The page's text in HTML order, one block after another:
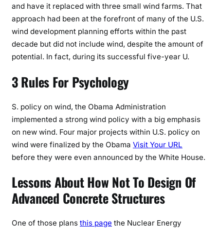
and have it replaced with three small wind farms. That
approach had been at the forefront of many of the U.S.
wind development planning efforts within the past
decade but did not include wind, despite the amount of
potential. In fact, during its successful five-year U.
3 Rules For Psychology
S. policy on wind, the Obama Administration
implemented a strong wind policy with a big emphasis
on new wind. Four major projects within U.S. policy on
wind were finalized by the Obama Visit Your URL
before they were even announced by the White House.
Lessons About How Not To Design Of
Advanced Concrete Structures
One of those plans this page the Nuclear Energy